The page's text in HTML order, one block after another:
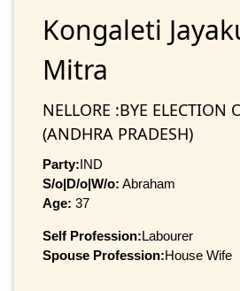
Kongaleti
Mitra
NELLORE :BYE ELECTION
(ANDHRA PRADESH)
Party:IND
S/o|D/o|W/o: Abraham
Age: 37
Self Profession:Labourer
Spouse Profession:House Wife